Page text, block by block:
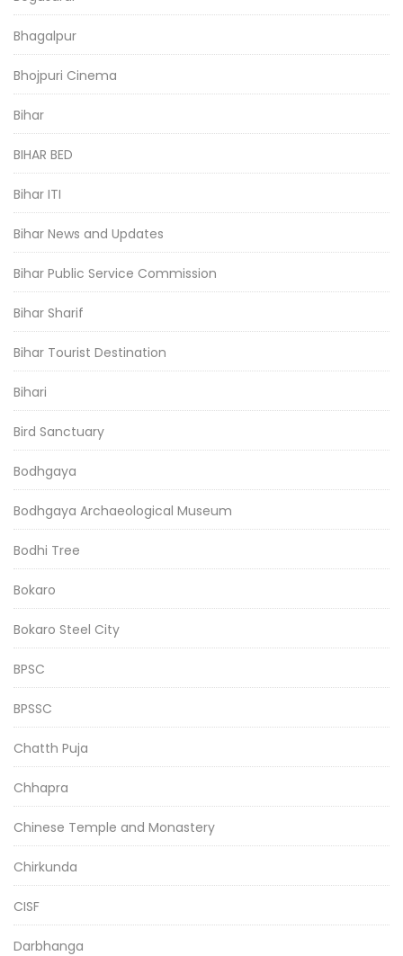
Bhagalpur
Bhojpuri Cinema
Bihar
BIHAR BED
Bihar ITI
Bihar News and Updates
Bihar Public Service Commission
Bihar Sharif
Bihar Tourist Destination
Bihari
Bird Sanctuary
Bodhgaya
Bodhgaya Archaeological Museum
Bodhi Tree
Bokaro
Bokaro Steel City
BPSC
BPSSC
Chatth Puja
Chhapra
Chinese Temple and Monastery
Chirkunda
CISF
Darbhanga